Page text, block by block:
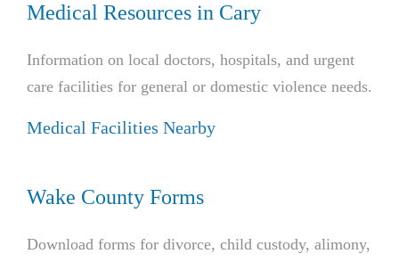
Medical Resources in Cary
Information on local doctors, hospitals, and urgent
care facilities for general or domestic violence needs.
Medical Facilities Nearby
Wake County Forms
Download forms for divorce, child custody, alimony,